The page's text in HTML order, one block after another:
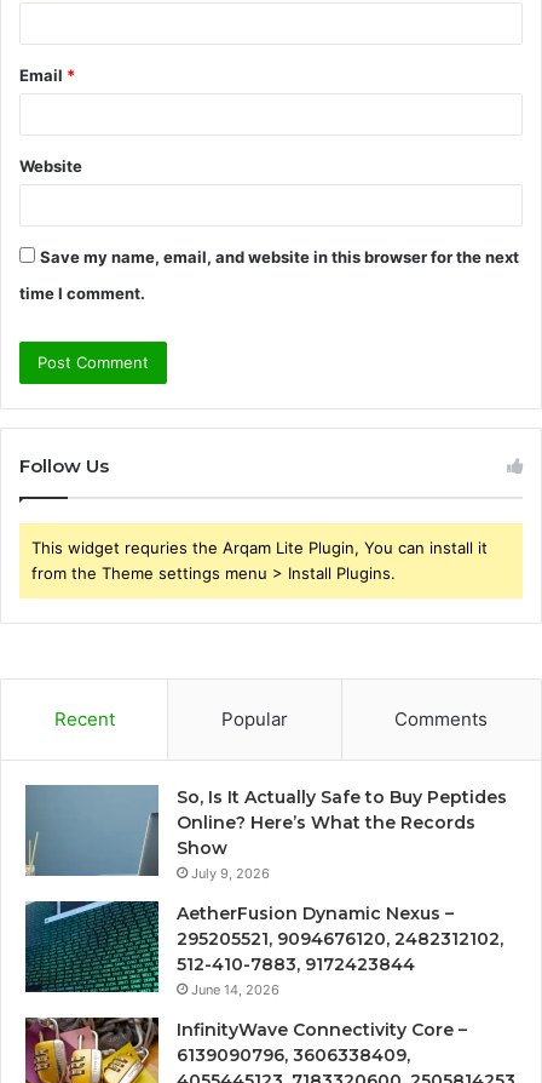
Email *
Website
Save my name, email, and website in this browser for the next
time I comment.
Follow Us
This widget requries the Arqam Lite Plugin, You can install it
from the Theme settings menu > Install Plugins.
Recent Popular Comments
So, Is It Actually Safe to Buy Peptides
Online? Here’s What the Records
Show
July 9, 2026
AetherFusion Dynamic Nexus –
295205521, 9094676120, 2482312102,
512-410-7883, 9172423844
June 14, 2026
InfinityWave Connectivity Core –
6139090796, 3606338409,